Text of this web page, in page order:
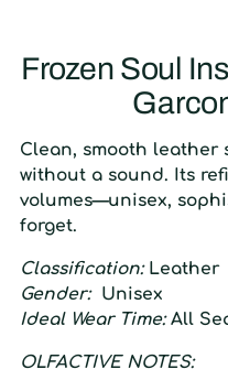
cart
Frozen Soul
Clean, smooth leather
without a sound. Its
volumes—unisex,
forget.
Classification:Leather
Gender:Unisex
Ideal Wear Time: All
OLFACTIVE NOTES: